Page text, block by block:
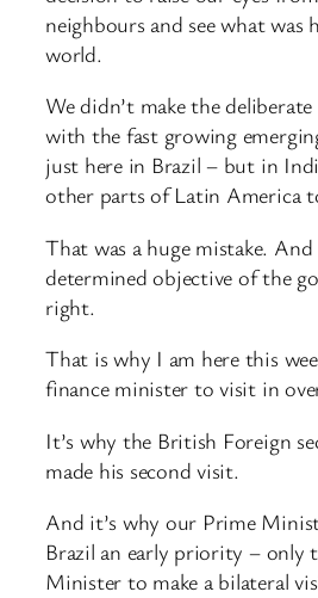
neighbours and see what was
world.
We didn’t make the
with the fast growing
just here in Brazil – but in
other parts of Latin America
That was a huge mistake.
determined objective of the
right.
That is why I am here this
finance minister to visit in
It’s why the British Foreign
made his second visit.
And it’s why our Prime
Brazil an early priority – only
Minister to make a bilateral